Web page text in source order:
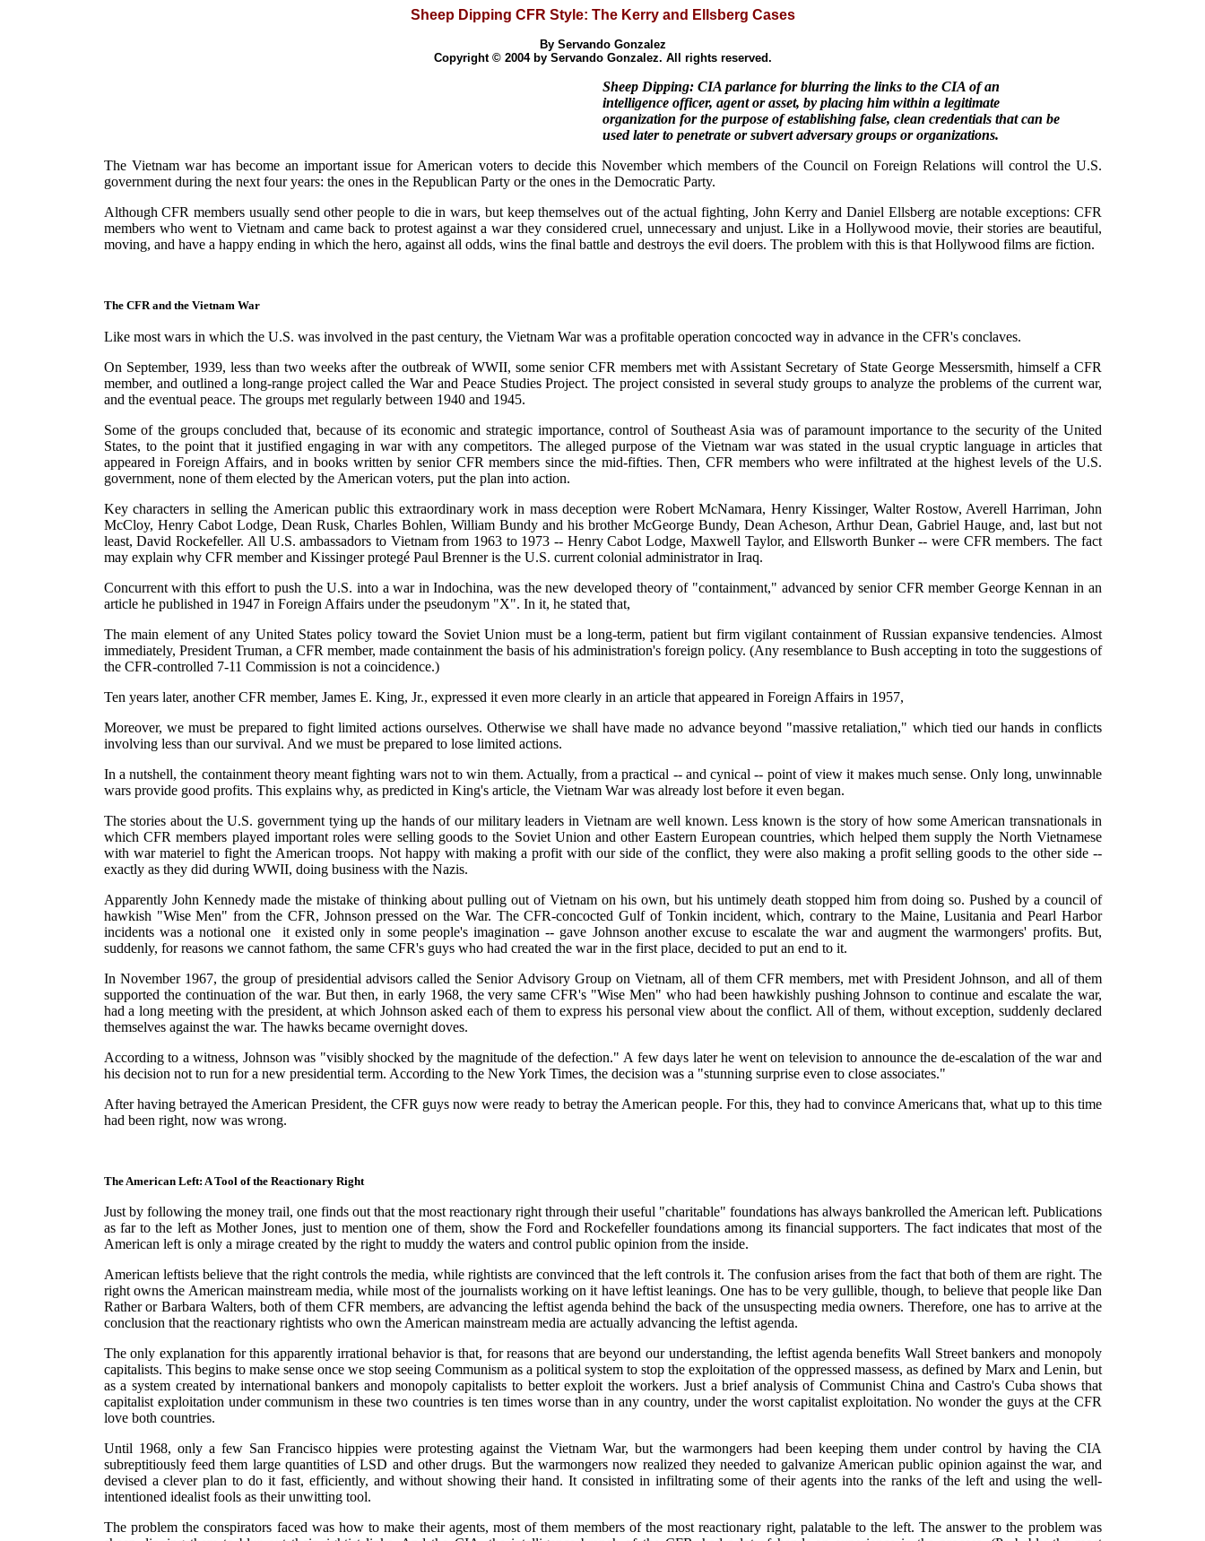
Sheep Dipping CFR Style: The Kerry and Ellsberg Cases
By Servando Gonzalez
Copyright © 2004 by Servando Gonzalez. All rights reserved.
Sheep Dipping: CIA parlance for blurring the links to the CIA of an
intelligence officer, agent or asset, by placing him within a legitimate
organization for the purpose of establishing false, clean credentials that can be
used later to penetrate or subvert adversary groups or organizations.
The Vietnam war has become an important issue for American voters to decide this November which members of the Council on Foreign Relations will control the U.S.
government during the next four years: the ones in the Republican Party or the ones in the Democratic Party.
Although CFR members usually send other people to die in wars, but keep themselves out of the actual fighting, John Kerry and Daniel Ellsberg are notable exceptions: CFR
members who went to Vietnam and came back to protest against a war they considered cruel, unnecessary and unjust. Like in a Hollywood movie, their stories are beautiful,
moving, and have a happy ending in which the hero, against all odds, wins the final battle and destroys the evil doers. The problem with this is that Hollywood films are fiction.
The CFR and the Vietnam War
Like most wars in which the U.S. was involved in the past century, the Vietnam War was a profitable operation concocted way in advance in the CFR's conclaves.
On September, 1939, less than two weeks after the outbreak of WWII, some senior CFR members met with Assistant Secretary of State George Messersmith, himself a CFR
member, and outlined a long-range project called the War and Peace Studies Project. The project consisted in several study groups to analyze the problems of the current war,
and the eventual peace. The groups met regularly between 1940 and 1945.
Some of the groups concluded that, because of its economic and strategic importance, control of Southeast Asia was of paramount importance to the security of the United
States, to the point that it justified engaging in war with any competitors. The alleged purpose of the Vietnam war was stated in the usual cryptic language in articles that
appeared in Foreign Affairs, and in books written by senior CFR members since the mid-fifties. Then, CFR members who were infiltrated at the highest levels of the U.S.
government, none of them elected by the American voters, put the plan into action.
Key characters in selling the American public this extraordinary work in mass deception were Robert McNamara, Henry Kissinger, Walter Rostow, Averell Harriman, John
McCloy, Henry Cabot Lodge, Dean Rusk, Charles Bohlen, William Bundy and his brother McGeorge Bundy, Dean Acheson, Arthur Dean, Gabriel Hauge, and, last but not
least, David Rockefeller. All U.S. ambassadors to Vietnam from 1963 to 1973 -- Henry Cabot Lodge, Maxwell Taylor, and Ellsworth Bunker -- were CFR members. The fact
may explain why CFR member and Kissinger protegé Paul Brenner is the U.S. current colonial administrator in Iraq.
Concurrent with this effort to push the U.S. into a war in Indochina, was the new developed theory of "containment," advanced by senior CFR member George Kennan in an
article he published in 1947 in Foreign Affairs under the pseudonym "X". In it, he stated that,
The main element of any United States policy toward the Soviet Union must be a long-term, patient but firm vigilant containment of Russian expansive tendencies. Almost
immediately, President Truman, a CFR member, made containment the basis of his administration's foreign policy. (Any resemblance to Bush accepting in toto the suggestions of
the CFR-controlled 7-11 Commission is not a coincidence.)
Ten years later, another CFR member, James E. King, Jr., expressed it even more clearly in an article that appeared in Foreign Affairs in 1957,
Moreover, we must be prepared to fight limited actions ourselves. Otherwise we shall have made no advance beyond "massive retaliation," which tied our hands in conflicts
involving less than our survival. And we must be prepared to lose limited actions.
In a nutshell, the containment theory meant fighting wars not to win them. Actually, from a practical -- and cynical -- point of view it makes much sense. Only long, unwinnable
wars provide good profits. This explains why, as predicted in King's article, the Vietnam War was already lost before it even began.
The stories about the U.S. government tying up the hands of our military leaders in Vietnam are well known. Less known is the story of how some American transnationals in
which CFR members played important roles were selling goods to the Soviet Union and other Eastern European countries, which helped them supply the North Vietnamese
with war materiel to fight the American troops. Not happy with making a profit with our side of the conflict, they were also making a profit selling goods to the other side --
exactly as they did during WWII, doing business with the Nazis.
Apparently John Kennedy made the mistake of thinking about pulling out of Vietnam on his own, but his untimely death stopped him from doing so. Pushed by a council of
hawkish "Wise Men" from the CFR, Johnson pressed on the War. The CFR-concocted Gulf of Tonkin incident, which, contrary to the Maine, Lusitania and Pearl Harbor
incidents was a notional one ­ it existed only in some people's imagination -- gave Johnson another excuse to escalate the war and augment the warmongers' profits. But,
suddenly, for reasons we cannot fathom, the same CFR's guys who had created the war in the first place, decided to put an end to it.
In November 1967, the group of presidential advisors called the Senior Advisory Group on Vietnam, all of them CFR members, met with President Johnson, and all of them
supported the continuation of the war. But then, in early 1968, the very same CFR's "Wise Men" who had been hawkishly pushing Johnson to continue and escalate the war,
had a long meeting with the president, at which Johnson asked each of them to express his personal view about the conflict. All of them, without exception, suddenly declared
themselves against the war. The hawks became overnight doves.
According to a witness, Johnson was "visibly shocked by the magnitude of the defection." A few days later he went on television to announce the de-escalation of the war and
his decision not to run for a new presidential term. According to the New York Times, the decision was a "stunning surprise even to close associates."
After having betrayed the American President, the CFR guys now were ready to betray the American people. For this, they had to convince Americans that, what up to this time
had been right, now was wrong.
The American Left: A Tool of the Reactionary Right
Just by following the money trail, one finds out that the most reactionary right through their useful "charitable" foundations has always bankrolled the American left. Publications
as far to the left as Mother Jones, just to mention one of them, show the Ford and Rockefeller foundations among its financial supporters. The fact indicates that most of the
American left is only a mirage created by the right to muddy the waters and control public opinion from the inside.
American leftists believe that the right controls the media, while rightists are convinced that the left controls it. The confusion arises from the fact that both of them are right. The
right owns the American mainstream media, while most of the journalists working on it have leftist leanings. One has to be very gullible, though, to believe that people like Dan
Rather or Barbara Walters, both of them CFR members, are advancing the leftist agenda behind the back of the unsuspecting media owners. Therefore, one has to arrive at the
conclusion that the reactionary rightists who own the American mainstream media are actually advancing the leftist agenda.
The only explanation for this apparently irrational behavior is that, for reasons that are beyond our understanding, the leftist agenda benefits Wall Street bankers and monopoly
capitalists. This begins to make sense once we stop seeing Communism as a political system to stop the exploitation of the oppressed massess, as defined by Marx and Lenin, but
as a system created by international bankers and monopoly capitalists to better exploit the workers. Just a brief analysis of Communist China and Castro's Cuba shows that
capitalist exploitation under communism in these two countries is ten times worse than in any country, under the worst capitalist exploitation. No wonder the guys at the CFR
love both countries.
Until 1968, only a few San Francisco hippies were protesting against the Vietnam War, but the warmongers had been keeping them under control by having the CIA
subreptitiously feed them large quantities of LSD and other drugs. But the warmongers now realized they needed to galvanize American public opinion against the war, and
devised a clever plan to do it fast, efficiently, and without showing their hand. It consisted in infiltrating some of their agents into the ranks of the left and using the well-
intentioned idealist fools as their unwitting tool.
The problem the conspirators faced was how to make their agents, most of them members of the most reactionary right, palatable to the left. The answer to the problem was